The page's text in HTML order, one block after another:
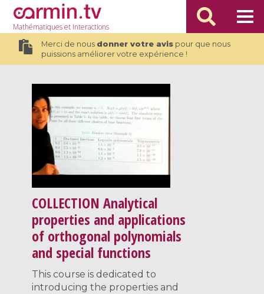
Mathématiqueset Interactions
Merci de nous donner votre avispour que nous
puissions améliorer votre expérience !
COLLECTION Analytical
properties and applications
of orthogonal polynomials
and special functions
This course is dedicated to
introducing the properties and